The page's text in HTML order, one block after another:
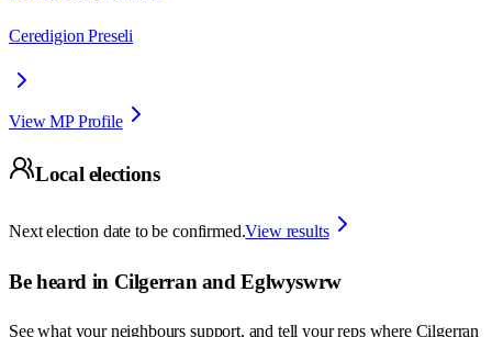
Ceredigion Preseli
View MP Profile
Local elections
Next election date to be confirmed.View results
Be heard in Cilgerran and Eglwyswrw
See what your neighbours support, and tell your reps where Cilgerran